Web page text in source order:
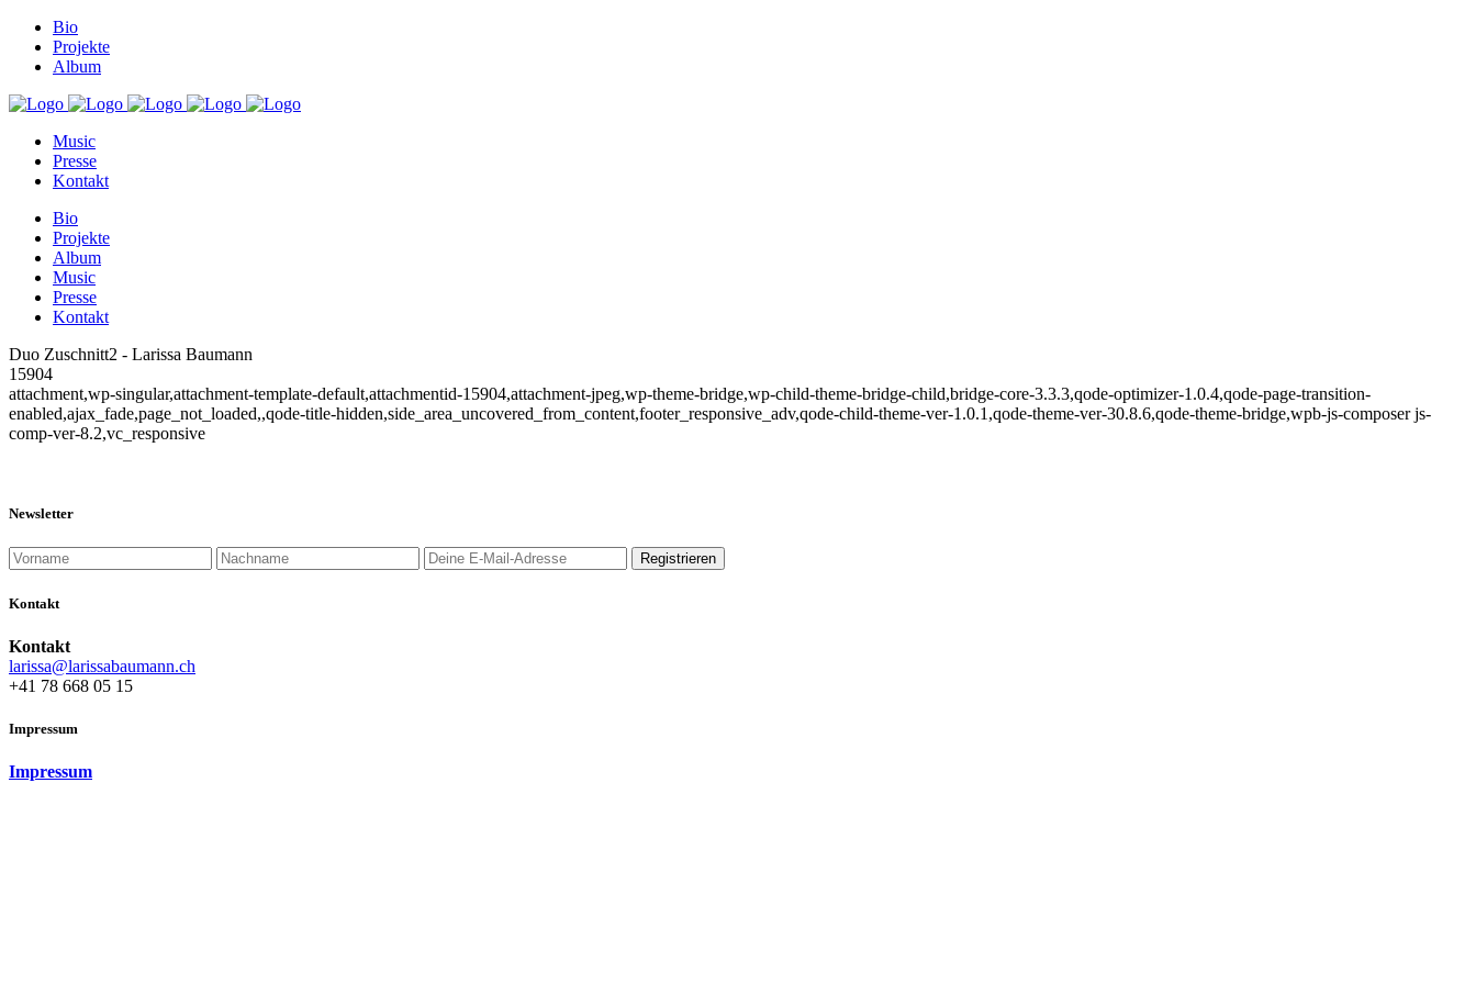
Bio
Projekte
Album
Music
Presse
Kontakt
Bio
Projekte
Album
Music
Presse
Kontakt
Duo Zuschnitt2 - Larissa Baumann
15904
attachment,wp-singular,attachment-template-default,attachmentid-15904,attachment-jpeg,wp-theme-bridge,wp-child-theme-bridge-child,bridge-core-3.3.3,qode-optimizer-1.0.4,qode-page-transition-
enabled,ajax_fade,page_not_loaded,,qode-title-hidden,side_area_uncovered_from_content,footer_responsive_adv,qode-child-theme-ver-1.0.1,qode-theme-ver-30.8.6,qode-theme-bridge,wpb-js-composer js-
comp-ver-8.2,vc_responsive
Newsletter
Kontakt
Kontakt
larissa@larissabaumann.ch
+41 78 668 05 15
Impressum
Impressum